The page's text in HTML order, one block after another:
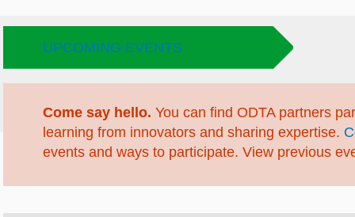
UPCOMING EVENTS
Come say hello. You can find ODTA partners
learning from innovators and sharing expertise.
events and ways to participate. View previous